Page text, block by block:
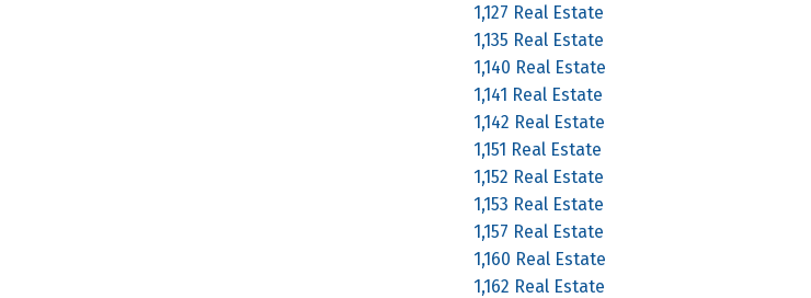
1,127 Real Estate
1,135 Real Estate
1,140 Real Estate
1,141 Real Estate
1,142 Real Estate
1,151 Real Estate
1,152 Real Estate
1,153 Real Estate
1,157 Real Estate
1,160 Real Estate
1,162 Real Estate